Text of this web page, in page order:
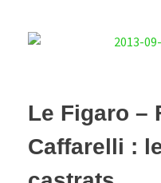
Le Figaro –
Caffarelli :